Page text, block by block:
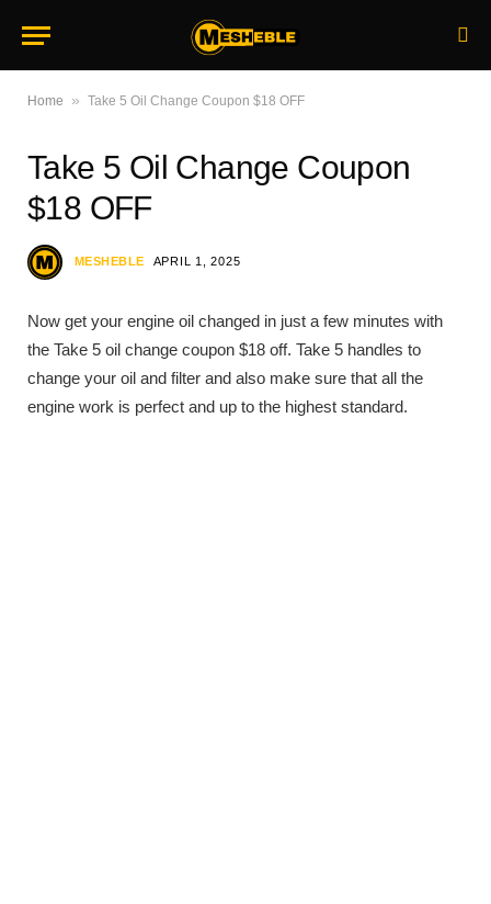
Home » Take 5 Oil Change Coupon $18 OFF
Take 5 Oil Change Coupon
$18 OFF
MESHEBLE APRIL 1, 2025
Now get your engine oil changed in just a few minutes with
the Take 5 oil change coupon $18 off. Take 5 handles to
change your oil and filter and also make sure that all the
engine work is perfect and up to the highest standard.